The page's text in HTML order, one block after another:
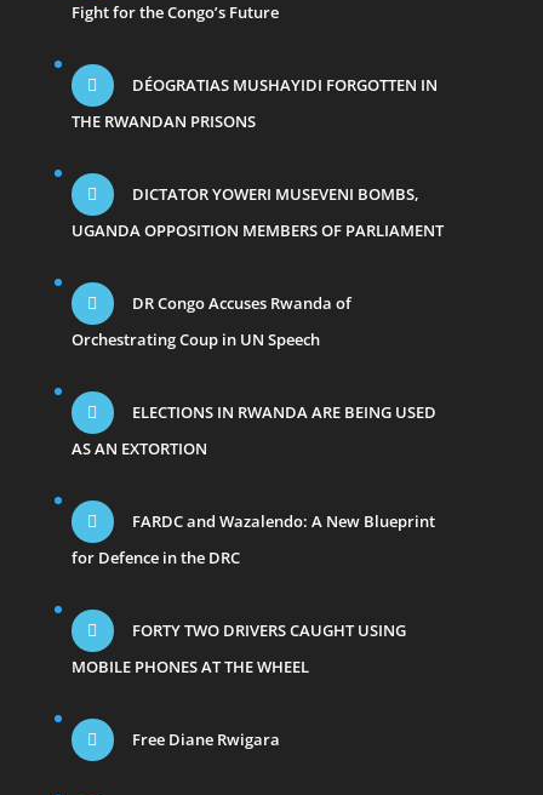
Fight for the Congo’s Future
DÉOGRATIAS MUSHAYIDI FORGOTTEN IN
THE RWANDAN PRISONS
DICTATOR YOWERI MUSEVENI BOMBS,
UGANDA OPPOSITION MEMBERS OF PARLIAMENT
DR Congo Accuses Rwanda of
Orchestrating Coup in UN Speech
ELECTIONS IN RWANDA ARE BEING USED
AS AN EXTORTION
FARDC and Wazalendo: A New Blueprint
for Defence in the DRC
FORTY TWO DRIVERS CAUGHT USING
MOBILE PHONES AT THE WHEEL
Free Diane Rwigara